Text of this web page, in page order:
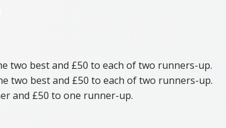
two best and £50 to each of two runners-up.
two best and £50 to each of two runners-up.
and £50 to one runner-up.